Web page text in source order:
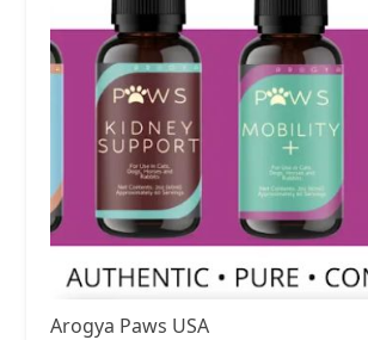
Arogya Paws USA